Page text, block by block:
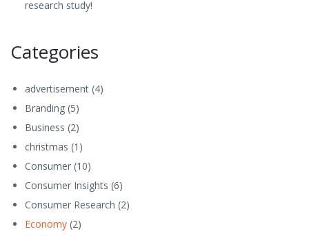
research study!
Categories
advertisement (4)
Branding (5)
Business (2)
christmas (1)
Consumer (10)
Consumer Insights (6)
Consumer Research (2)
Economy (2)